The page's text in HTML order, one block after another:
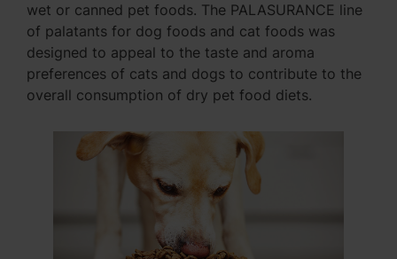
wet or canned pet foods. The PALASURANCE line
of palatants for dog foods and cat foods was
designed to appeal to the taste and aroma
preferences of cats and dogs to contribute to the
overall consumption of dry pet food diets.